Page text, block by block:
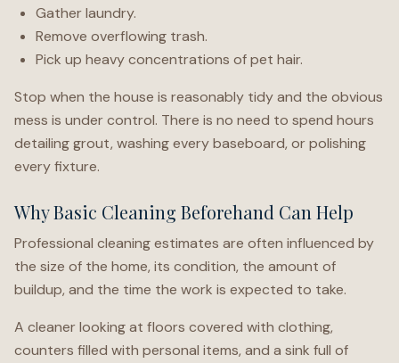
Gather laundry.
Remove overflowing trash.
Pick up heavy concentrations of pet hair.
Stop when the house is reasonably tidy and the obvious
mess is under control. There is no need to spend hours
detailing grout, washing every baseboard, or polishing
every fixture.
Why Basic Cleaning Beforehand Can Help
Professional cleaning estimates are often influenced by
the size of the home, its condition, the amount of
buildup, and the time the work is expected to take.
A cleaner looking at floors covered with clothing,
counters filled with personal items, and a sink full of